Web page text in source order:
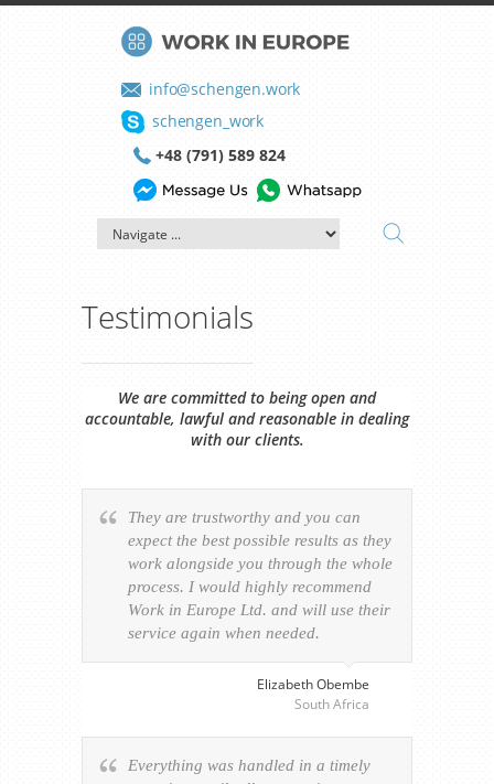
info@schengen.work
schengen_work
+48 (791) 589 824
Testimonials
We are committed to being open and
accountable, lawful and reasonable in dealing
with our clients.
They are trustworthy and you can
expect the best possible results as they
work alongside you through the whole
process. I would highly recommend
Work in Europe Ltd. and will use their
service again when needed.
Elizabeth Obembe
South Africa
Everything was handled in a timely